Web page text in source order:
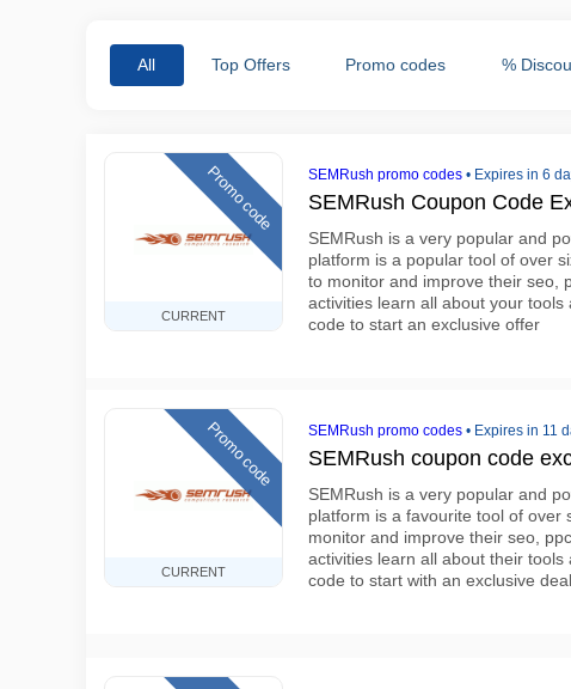
All Top Offers Promo codes %
CURRENT
Promo code SEMRush promo codes • Expires in 6
SEMRush Coupon Code
SEMRush is a very popular and
platform is a popular tool of over
to monitor and improve their seo,
activities learn all about your
code to start an exclusive offer
CURRENT
Promo code SEMRush promo codes • Expires in 11
SEMRush coupon code
SEMRush is a very popular and
platform is a favourite tool of over
monitor and improve their seo,
activities learn all about their
code to start with an exclusive deal